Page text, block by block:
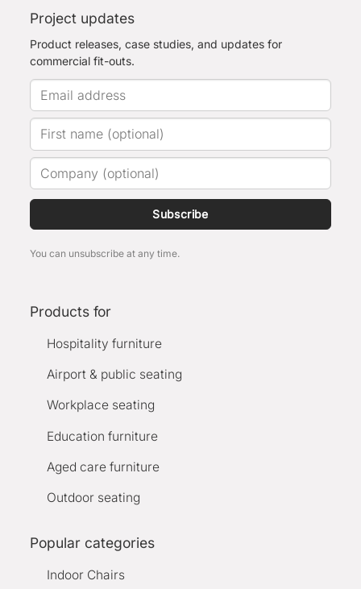
Project updates
Product releases, case studies, and updates for
commercial fit-outs.
Subscribe
You can unsubscribe at any time.
Products for
Hospitality furniture
Airport & public seating
Workplace seating
Education furniture
Aged care furniture
Outdoor seating
Popular categories
Indoor Chairs